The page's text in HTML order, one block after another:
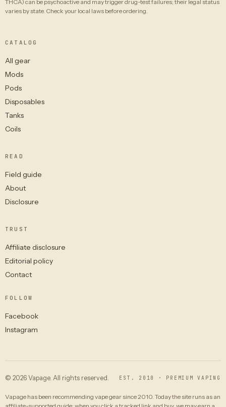
THCA) can be psychoactive and may trigger drug-test failures; their legal status
varies by state. Check your local laws before ordering.
CATALOG
All gear
Mods
Pods
Disposables
Tanks
Coils
READ
Field guide
About
Disclosure
TRUST
Affiliate disclosure
Editorial policy
Contact
FOLLOW
Facebook
Instagram
© 2026 Vapage. All rights reserved. EST. 2010 · PREMIUM VAPING
Vapage has been recommending vape gear since 2010. Today the site runs as an